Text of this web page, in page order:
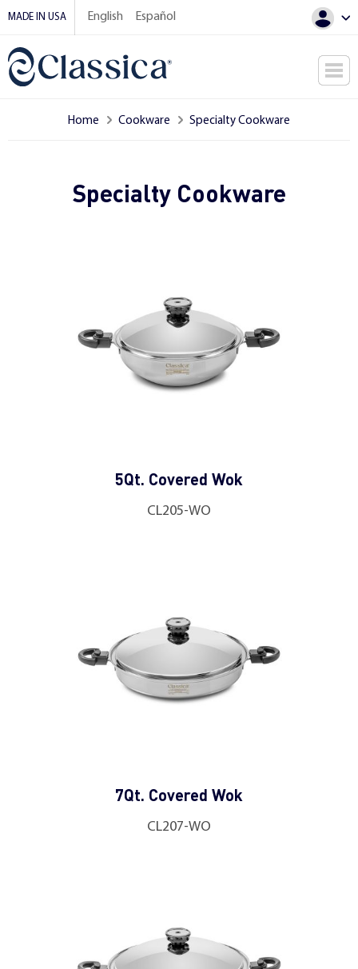
MADE IN USA English Español
Home Cookware Specialty Cookware
Specialty Cookware
5Qt. Covered Wok
CL205-WO
7Qt. Covered Wok
CL207-WO